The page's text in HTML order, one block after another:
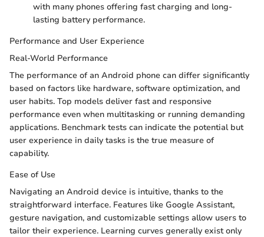
with many phones offering fast charging and long-
lasting battery performance.
Performance and User Experience
Real-World Performance
The performance of an Android phone can differ significantly
based on factors like hardware, software optimization, and
user habits. Top models deliver fast and responsive
performance even when multitasking or running demanding
applications. Benchmark tests can indicate the potential but
user experience in daily tasks is the true measure of
capability.
Ease of Use
Navigating an Android device is intuitive, thanks to the
straightforward interface. Features like Google Assistant,
gesture navigation, and customizable settings allow users to
tailor their experience. Learning curves generally exist only